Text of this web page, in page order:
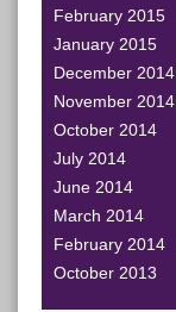
February 2015
January 2015
December 2014
November 2014
October 2014
July 2014
June 2014
March 2014
February 2014
October 2013